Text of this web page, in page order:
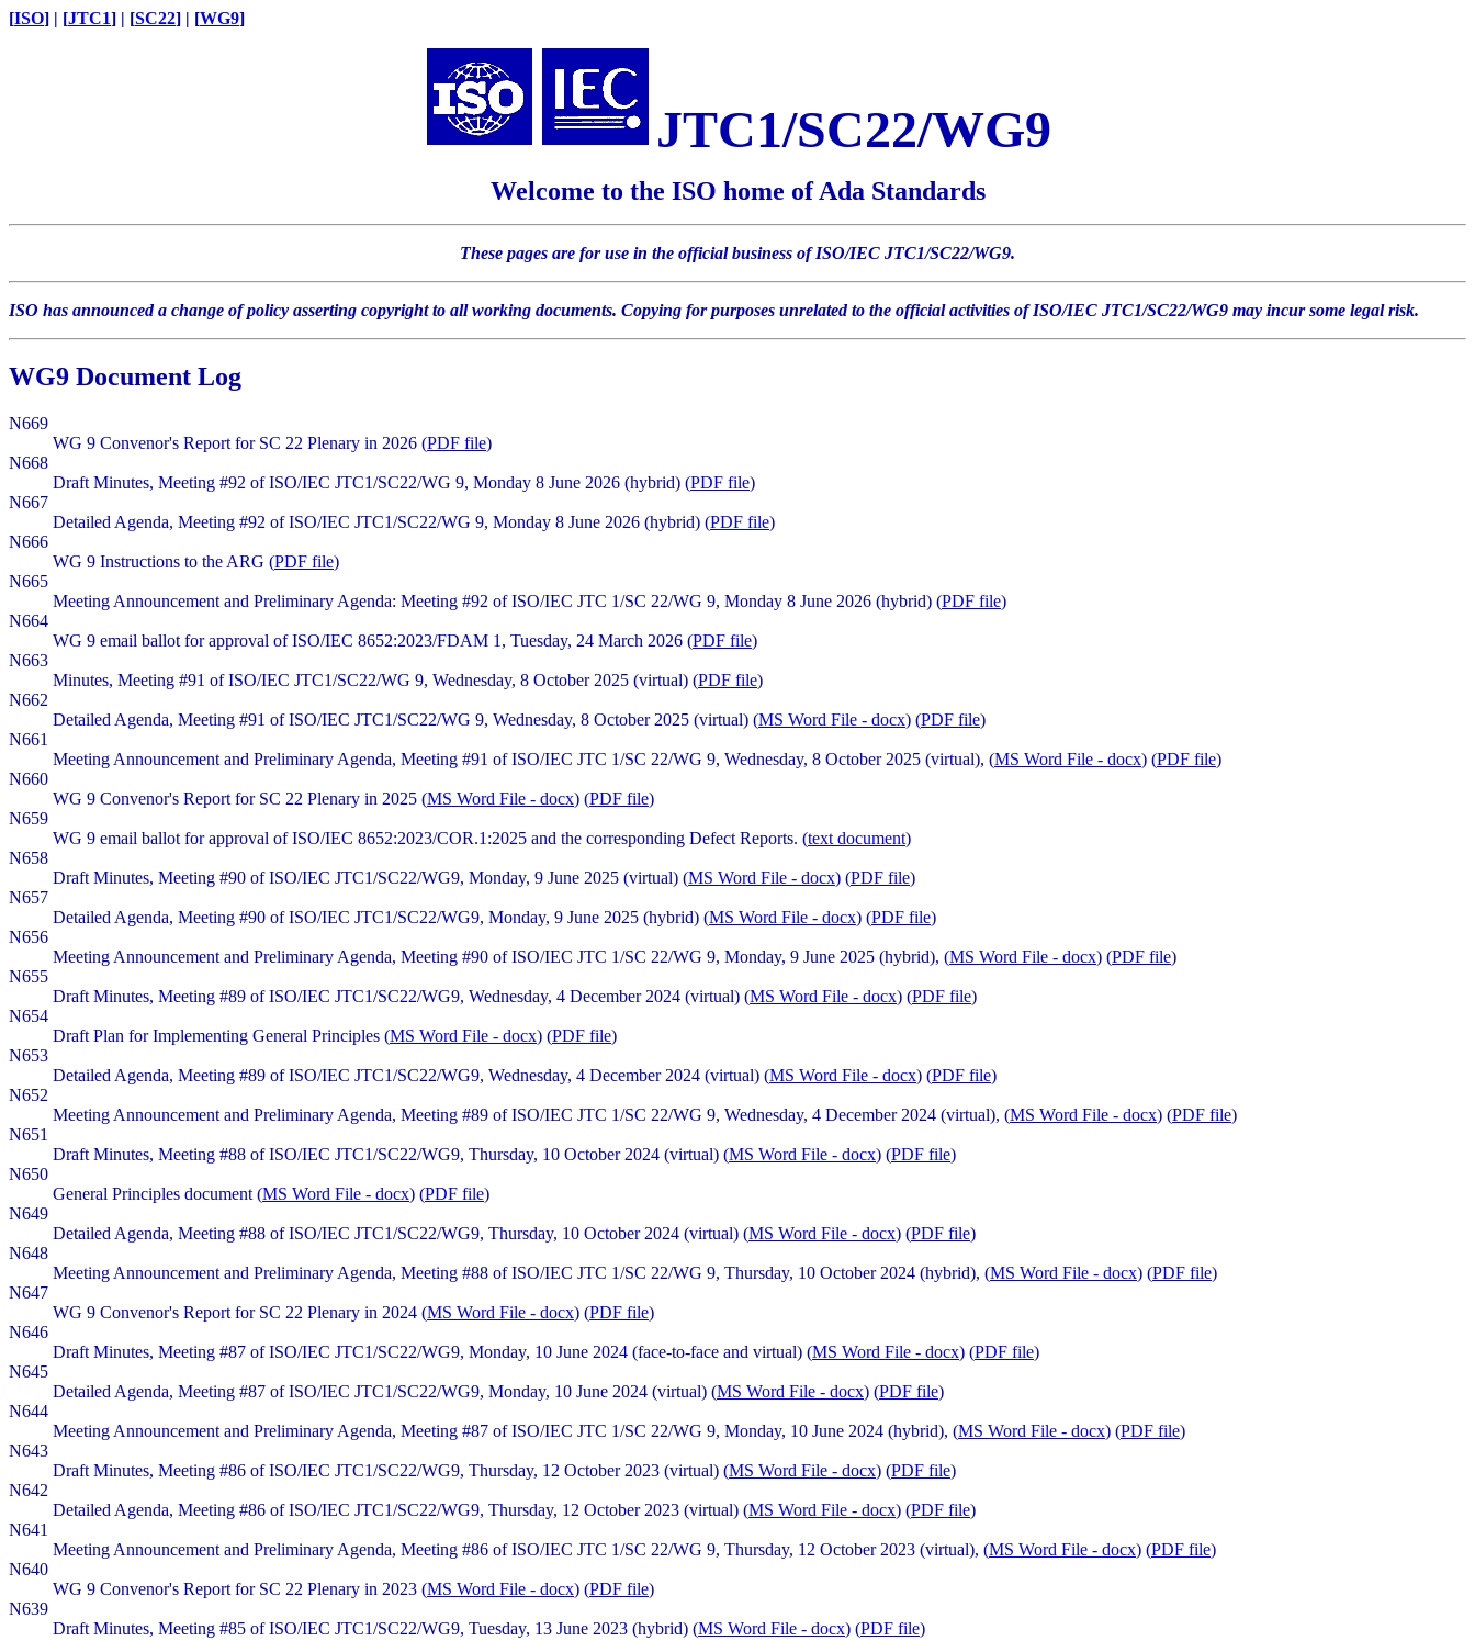
[ISO] | [JTC1] | [SC22] | [WG9]
JTC1/SC22/WG9
Welcome to the ISO home of Ada Standards
These pages are for use in the official business of ISO/IEC JTC1/SC22/WG9.
ISO has announced a change of policy asserting copyright to all working documents. Copying for purposes unrelated to the official activities of ISO/IEC JTC1/SC22/WG9 may incur some legal risk.
WG9 Document Log
N669
WG 9 Convenor's Report for SC 22 Plenary in 2026 (PDF file)
N668
Draft Minutes, Meeting #92 of ISO/IEC JTC1/SC22/WG 9, Monday 8 June 2026 (hybrid) (PDF file)
N667
Detailed Agenda, Meeting #92 of ISO/IEC JTC1/SC22/WG 9, Monday 8 June 2026 (hybrid) (PDF file)
N666
WG 9 Instructions to the ARG (PDF file)
N665
Meeting Announcement and Preliminary Agenda: Meeting #92 of ISO/IEC JTC 1/SC 22/WG 9, Monday 8 June 2026 (hybrid) (PDF file)
N664
WG 9 email ballot for approval of ISO/IEC 8652:2023/FDAM 1, Tuesday, 24 March 2026 (PDF file)
N663
Minutes, Meeting #91 of ISO/IEC JTC1/SC22/WG 9, Wednesday, 8 October 2025 (virtual) (PDF file)
N662
Detailed Agenda, Meeting #91 of ISO/IEC JTC1/SC22/WG 9, Wednesday, 8 October 2025 (virtual) (MS Word File - docx) (PDF file)
N661
Meeting Announcement and Preliminary Agenda, Meeting #91 of ISO/IEC JTC 1/SC 22/WG 9, Wednesday, 8 October 2025 (virtual), (MS Word File - docx) (PDF file)
N660
WG 9 Convenor's Report for SC 22 Plenary in 2025 (MS Word File - docx) (PDF file)
N659
WG 9 email ballot for approval of ISO/IEC 8652:2023/COR.1:2025 and the corresponding Defect Reports. (text document)
N658
Draft Minutes, Meeting #90 of ISO/IEC JTC1/SC22/WG9, Monday, 9 June 2025 (virtual) (MS Word File - docx) (PDF file)
N657
Detailed Agenda, Meeting #90 of ISO/IEC JTC1/SC22/WG9, Monday, 9 June 2025 (hybrid) (MS Word File - docx) (PDF file)
N656
Meeting Announcement and Preliminary Agenda, Meeting #90 of ISO/IEC JTC 1/SC 22/WG 9, Monday, 9 June 2025 (hybrid), (MS Word File - docx) (PDF file)
N655
Draft Minutes, Meeting #89 of ISO/IEC JTC1/SC22/WG9, Wednesday, 4 December 2024 (virtual) (MS Word File - docx) (PDF file)
N654
Draft Plan for Implementing General Principles (MS Word File - docx) (PDF file)
N653
Detailed Agenda, Meeting #89 of ISO/IEC JTC1/SC22/WG9, Wednesday, 4 December 2024 (virtual) (MS Word File - docx) (PDF file)
N652
Meeting Announcement and Preliminary Agenda, Meeting #89 of ISO/IEC JTC 1/SC 22/WG 9, Wednesday, 4 December 2024 (virtual), (MS Word File - docx) (PDF file)
N651
Draft Minutes, Meeting #88 of ISO/IEC JTC1/SC22/WG9, Thursday, 10 October 2024 (virtual) (MS Word File - docx) (PDF file)
N650
General Principles document (MS Word File - docx) (PDF file)
N649
Detailed Agenda, Meeting #88 of ISO/IEC JTC1/SC22/WG9, Thursday, 10 October 2024 (virtual) (MS Word File - docx) (PDF file)
N648
Meeting Announcement and Preliminary Agenda, Meeting #88 of ISO/IEC JTC 1/SC 22/WG 9, Thursday, 10 October 2024 (hybrid), (MS Word File - docx) (PDF file)
N647
WG 9 Convenor's Report for SC 22 Plenary in 2024 (MS Word File - docx) (PDF file)
N646
Draft Minutes, Meeting #87 of ISO/IEC JTC1/SC22/WG9, Monday, 10 June 2024 (face-to-face and virtual) (MS Word File - docx) (PDF file)
N645
Detailed Agenda, Meeting #87 of ISO/IEC JTC1/SC22/WG9, Monday, 10 June 2024 (virtual) (MS Word File - docx) (PDF file)
N644
Meeting Announcement and Preliminary Agenda, Meeting #87 of ISO/IEC JTC 1/SC 22/WG 9, Monday, 10 June 2024 (hybrid), (MS Word File - docx) (PDF file)
N643
Draft Minutes, Meeting #86 of ISO/IEC JTC1/SC22/WG9, Thursday, 12 October 2023 (virtual) (MS Word File - docx) (PDF file)
N642
Detailed Agenda, Meeting #86 of ISO/IEC JTC1/SC22/WG9, Thursday, 12 October 2023 (virtual) (MS Word File - docx) (PDF file)
N641
Meeting Announcement and Preliminary Agenda, Meeting #86 of ISO/IEC JTC 1/SC 22/WG 9, Thursday, 12 October 2023 (virtual), (MS Word File - docx) (PDF file)
N640
WG 9 Convenor's Report for SC 22 Plenary in 2023 (MS Word File - docx) (PDF file)
N639
Draft Minutes, Meeting #85 of ISO/IEC JTC1/SC22/WG9, Tuesday, 13 June 2023 (hybrid) (MS Word File - docx) (PDF file)